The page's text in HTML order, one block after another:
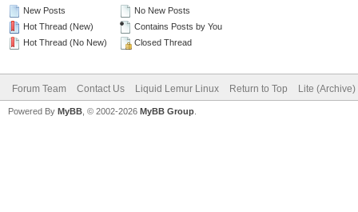
New Posts
Hot Thread (New)
Hot Thread (No New)
No New Posts
Contains Posts by You
Closed Thread
Forum Team Contact Us Liquid Lemur Linux Return to Top Lite
Powered By MyBB , © 2002-2026 MyBB Group